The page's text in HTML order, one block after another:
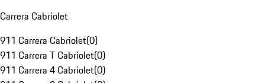
Carrera Cabriolet
911 Carrera Cabriolet(0)
911 Carrera T Cabriolet(0)
911 Carrera 4 Cabriolet(0)